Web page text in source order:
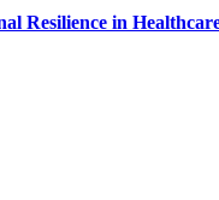
Resilience in